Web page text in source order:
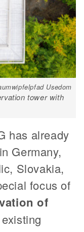
Usedom
tower with
has already
Germany,
Slovakia,
focus of
of